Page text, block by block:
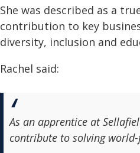
She was described as a
contribution to key
diversity, inclusion and
Rachel said:
As an apprentice at
contribute to solving